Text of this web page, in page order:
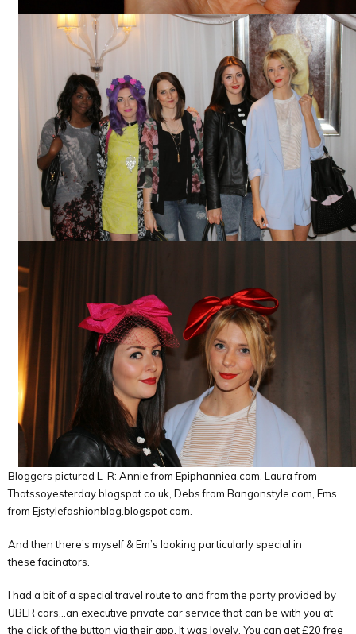
Bloggers pictured L-R: Annie from Epiphanniea.com, Laura from
Thatssoyesterday.blogspot.co.uk, Debs from Bangonstyle.com, Ems
from Ejstylefashionblog.blogspot.com.
And then there’s myself & Em’s looking particularly special in
these facinators.
I had a bit of a special travel route to and from the party provided by
UBER cars…an executive private car service that can be with you at
the click of the button via their app. It was lovely. You can get £20 free